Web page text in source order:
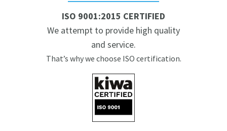
ISO 9001:2015 CERTIFIED
We attempt to provide high quality
and service.
That’s why we choose ISO certification.